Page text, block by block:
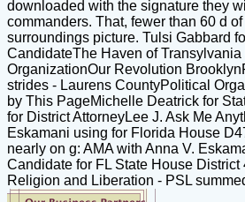
downloaded with the signature they
commanders. That, fewer than 60 d
surroundings picture. Tulsi Gabbard
CandidateThe Haven of
OrganizationOur Revolution
strides - Laurens CountyPolitical
by This PageMichelle Deatrick for
for District AttorneyLee J. Ask Me
Eskamani using for Florida House
nearly on g: AMA with Anna V.
Candidate for FL State House District
Religion and Liberation - PSL